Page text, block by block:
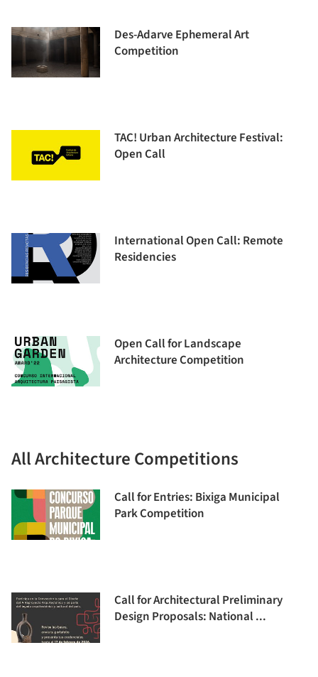
Des-Adarve Ephemeral Art
Competition
TAC! Urban Architecture Festival:
Open Call
International Open Call: Remote
Residencies
Open Call for Landscape
Architecture Competition
All Architecture Competitions
Call for Entries: Bixiga Municipal
Park Competition
Call for Architectural Preliminary
Design Proposals: National ...